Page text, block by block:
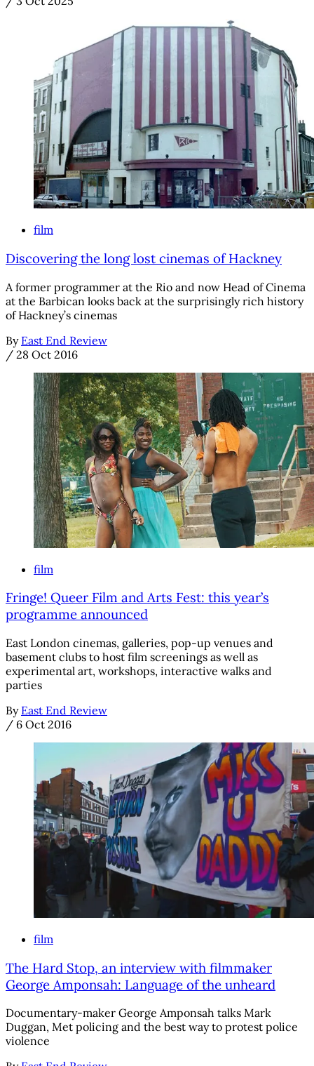
film
Discovering the long lost cinemas of Hackney
A former programmer at the Rio and now Head of Cinema
at the Barbican looks back at the surprisingly rich history
of Hackney’s cinemas
By East End Review
/ 28 Oct 2016
film
Fringe! Queer Film and Arts Fest: this year’s
programme announced
East London cinemas, galleries, pop-up venues and
basement clubs to host film screenings as well as
experimental art, workshops, interactive walks and
parties
By East End Review
/ 6 Oct 2016
film
The Hard Stop, an interview with filmmaker
George Amponsah: Language of the unheard
Documentary-maker George Amponsah talks Mark
Duggan, Met policing and the best way to protest police
violence